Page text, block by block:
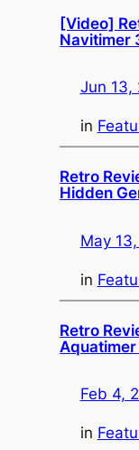
[Video]
Navitimer
Jun 13,
in
Retro
Hidden
May
in
Retro
Feb 4,
in